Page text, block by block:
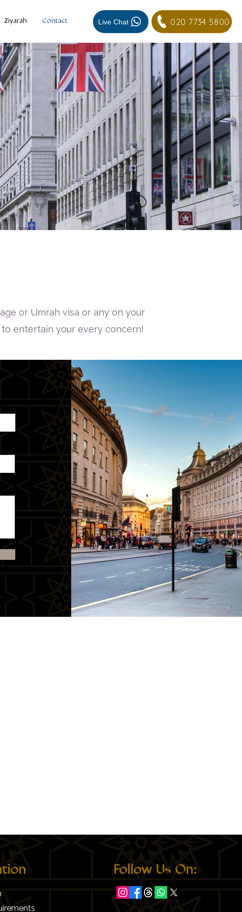
Live Chat 020 7734 5800
Ziyarah Contact
or Umrah visa or any on your
to entertain your every concern!
Follow Us On: